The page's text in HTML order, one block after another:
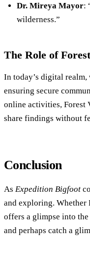
Dr. Mireya Mayor:
wilderness.”
The Role of
In today’s digital
ensuring secure
online activities, Forest
share findings without
Conclusion
As Expedition Bigfoot
and exploring. Whether
offers a glimpse into
and perhaps catch a